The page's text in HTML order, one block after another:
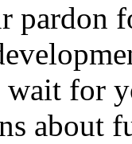
pardon
for
about